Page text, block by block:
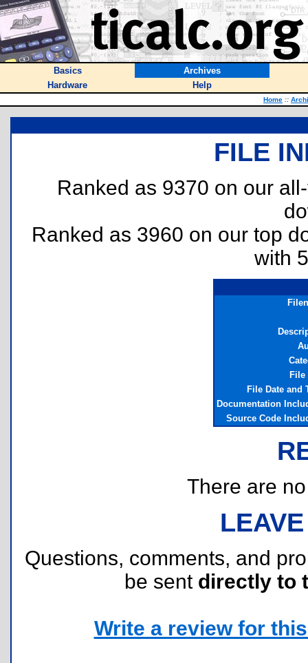
Basics
Archives
Hardware
Help
Home ::
FILE
Ranked as 9370 on our
Ranked as 3960 on our top
with
File
File Date and
Documentation
Source Code
There are
Questions, comments, and
be sent directly to
Write a review for